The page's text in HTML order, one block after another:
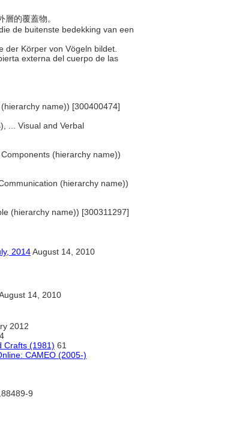
層的覆蓋物。
de buitenste bedekking van een
der Körper von Vögeln bildet.
externa del cuerpo de las
name)) [300400474]
... Visual and Verbal
(hierarchy name))
(hierarchy name))
(hierarchy name)) [300311297]
2014August 14, 2010
14, 2010
2012
Crafts (1981) 61
CAMEO (2005-)
9